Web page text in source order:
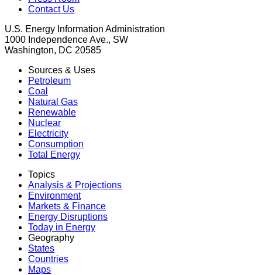
Contact Us
U.S. Energy Information Administration
1000 Independence Ave., SW
Washington, DC 20585
Sources & Uses
Petroleum
Coal
Natural Gas
Renewable
Nuclear
Electricity
Consumption
Total Energy
Topics
Analysis & Projections
Environment
Markets & Finance
Energy Disruptions
Today in Energy
Geography
States
Countries
Maps